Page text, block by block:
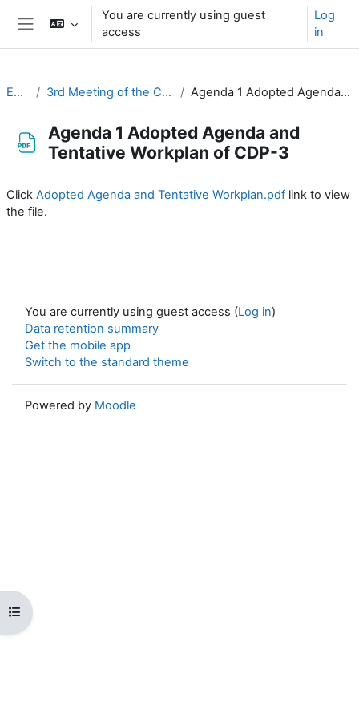
Skip to main content
You are currently using guest
access
Log
in
Open course index
EC-CDP 3rd Meeting of the CDP (15-16 September 2021) Agenda 1 Adopted Agenda and Tentative Workplan of CDP-3
Agenda 1 Adopted Agenda and
Tentative Workplan of CDP-3
Click Adopted Agenda and Tentative Workplan.pdf link to view
the file.
You are currently using guest access (Log in)
Data retention summary
Get the mobile app
Switch to the standard theme
Powered by Moodle